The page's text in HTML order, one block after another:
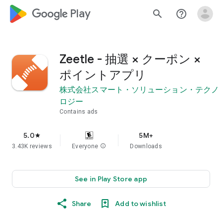
google_logo Play search help_outline
Zeetle - 抽選 × クーポン ×
ポイントアプリ
株式会社スマート・ソリューション・テクノ
ロジー
Contains ads
5.0star
3.43K reviews Everyone info
5M+
Downloads
See in Play Store app
Share Add to wishlist